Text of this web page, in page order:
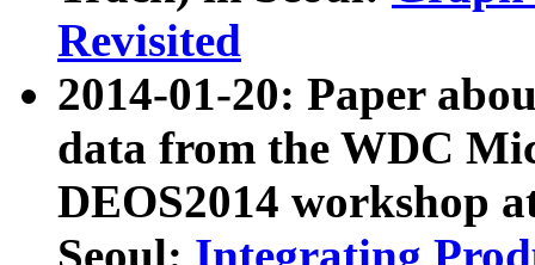
Revisited
2014-01-20: Paper
data from the WDC
DEOS2014 workshop